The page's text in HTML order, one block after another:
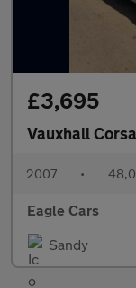
£3,695
Vauxhall Corsa
2007 •
Eagle Cars
Sandy